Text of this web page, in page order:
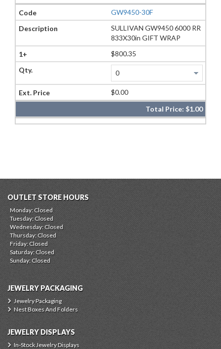
GW9450-30F
SULLIVAN GW9450 6000 RR
833X30in GIFT WRAP
$800.35
$0.00
Total Price: $1.00
OUTLET STORE HOURS
Monday: Closed
Tuesday: Closed
Wednesday: Closed
Thursday: Closed
Friday: Closed
Saturday: Closed
Sunday: Closed
JEWELRY PACKAGING
Jewelry Packaging
Nest Boxes And Folders
JEWELRY DISPLAYS
In-Stock Jewelry Displays